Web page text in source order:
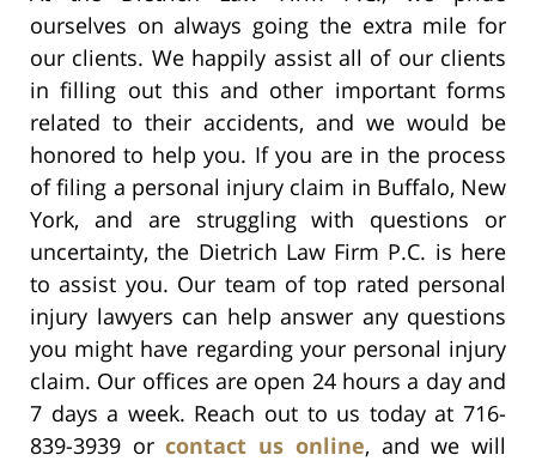
ourselves on always going the extra mile for
our clients. We happily assist all of our clients
in filling out this and other important forms
related to their accidents, and we would be
honored to help you. If you are in the process
of filing a personal injury claim in Buffalo, New
York, and are struggling with questions or
uncertainty, the Dietrich Law Firm P.C. is here
to assist you. Our team of top rated personal
injury lawyers can help answer any questions
you might have regarding your personal injury
claim. Our offices are open 24 hours a day and
7 days a week. Reach out to us today at 716-
839-3939 orcontact us online, and we will